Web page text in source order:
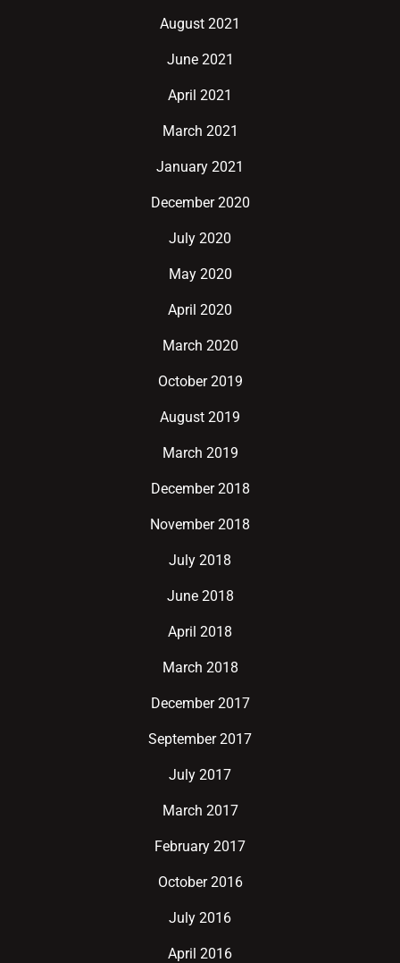
August 2021
June 2021
April 2021
March 2021
January 2021
December 2020
July 2020
May 2020
April 2020
March 2020
October 2019
August 2019
March 2019
December 2018
November 2018
July 2018
June 2018
April 2018
March 2018
December 2017
September 2017
July 2017
March 2017
February 2017
October 2016
July 2016
April 2016